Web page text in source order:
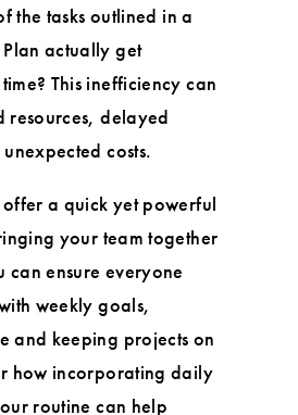
the tasks outlined in a
actually get
This inefficiency can
resources, delayed
costs.
a quick yet powerful
your team together
ensure everyone
weekly goals,
and keeping projects on
how incorporating daily
routine can help